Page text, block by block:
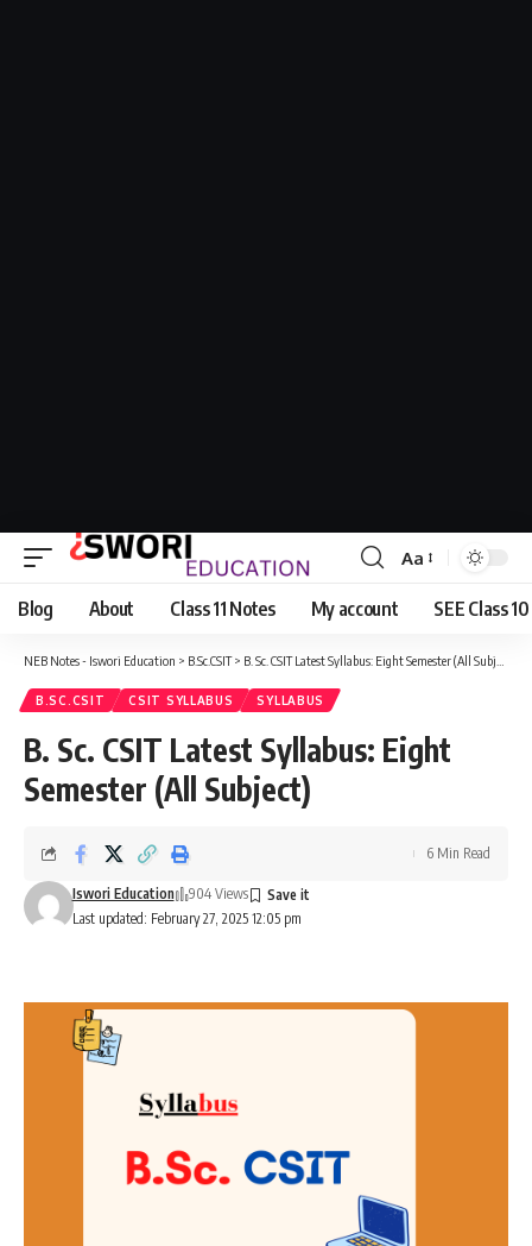
Font
Resizer
Aa
Blog About Class 11 Notes My account SEE Class
NEB Notes - Iswori Education > B.Sc.CSIT> B. Sc. CSIT Latest Syllabus: Eight Semester (All Subject)
B.SC.CSIT CSIT SYLLABUS SYLLABUS
B. Sc. CSIT Latest Syllabus: Eight
Semester (All Subject)
Last updated: February 27, 2025 12:05 pm
Iswori Education 904 Views
6 Min Read